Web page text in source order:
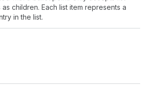
children. Each list item represents a
in the list.